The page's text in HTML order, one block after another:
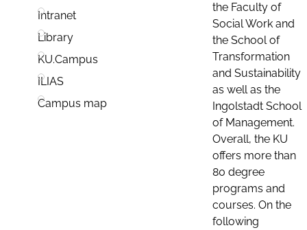
Intranet
Library
KU.Campus
ILIAS
Campus map
the Faculty of
Social Work and
the School of
Transformation
and Sustainability
as well as the
Ingolstadt School
of Management.
Overall, the KU
offers more than
80 degree
programs and
courses. On the
following